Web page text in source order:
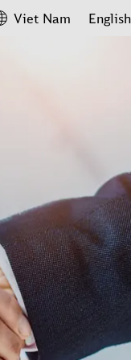
Viet Nam English